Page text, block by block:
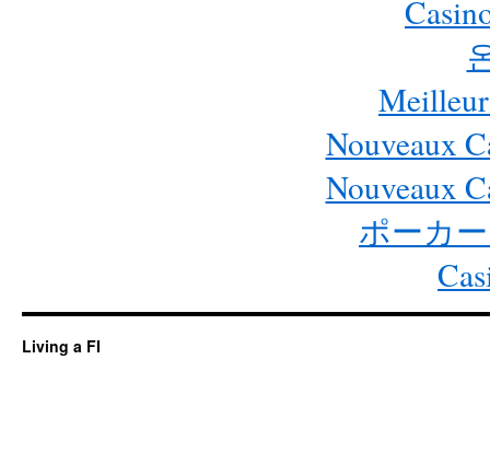
Nouveaux
Nouveaux
ポーカ
Living a FI